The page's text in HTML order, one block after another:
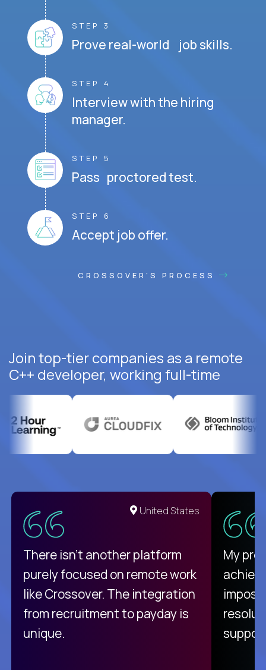
STEP 3
Prove real-world job skills.
STEP 4
Interview with the hiring
manager.
STEP 5
Pass proctored test.
STEP 6
Accept job offer.
CROSSOVER'S PROCESS
Join top-tier companies as a remote
C++ developer, working full-time
United States
There isn't another platform
purely focused on remote work
like Crossover. The integration
from recruitment to payday is
unique.
My